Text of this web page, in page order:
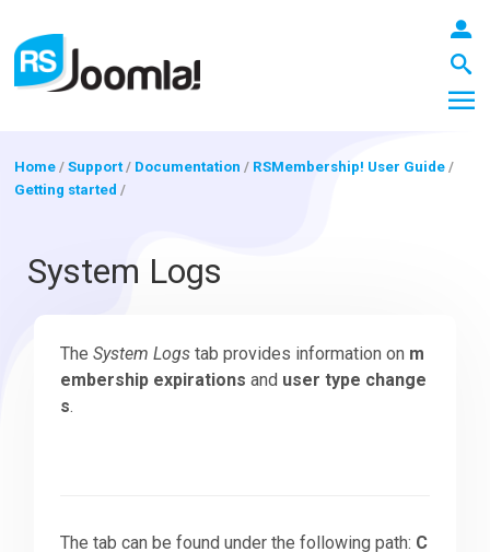
Extensions
Downloads
Home /Support/ Documentation / RSMembership! User Guide /
Getting started /
System Logs
TheSystem Logs tab provides information on m
embership expirations and user type change
s.
The tab can be found under the following path: C